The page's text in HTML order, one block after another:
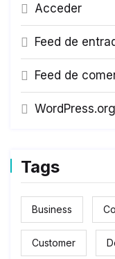
Acceder
Feed de
Feed de
WordPress.org
Tags
Business
Customer